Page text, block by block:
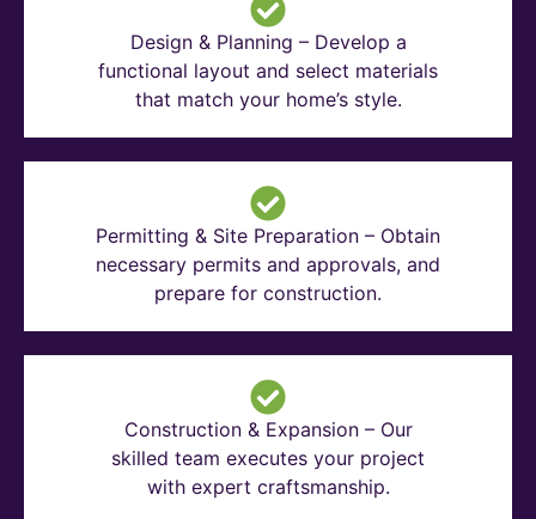
Design & Planning – Develop a
functional layout and select materials
that match your home’s style.
Permitting & Site Preparation – Obtain
necessary permits and approvals, and
prepare for construction.
Construction & Expansion – Our
skilled team executes your project
with expert craftsmanship.